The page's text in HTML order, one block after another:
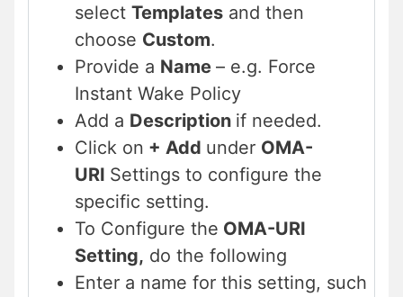
select Templates and then
choose Custom.
Provide a Name – e.g. Force
Instant Wake Policy
Add a Description if needed.
Click on + Add under OMA-
URI Settings to configure the
specific setting.
To Configure the OMA-URI
Setting, do the following
Enter a name for this setting, such